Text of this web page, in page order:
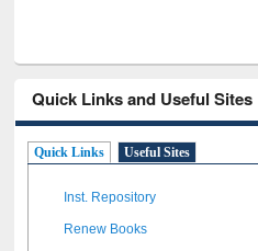
Quick Links and Useful Sites
Quick Links Useful Sites
Inst. Repository
Renew Books